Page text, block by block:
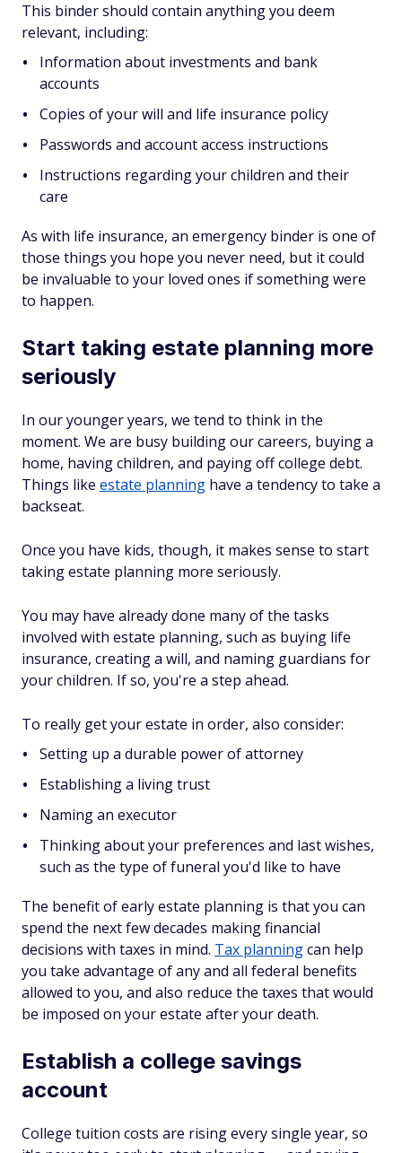
This binder should contain anything you deem
relevant, including:
Information about investments and bank
accounts
Copies of your will and life insurance policy
Passwords and account access instructions
Instructions regarding your children and their
care
As with life insurance, an emergency binder is one of
those things you hope you never need, but it could
be invaluable to your loved ones if something were
to happen.
Start taking estate planning more
seriously
In our younger years, we tend to think in the
moment. We are busy building our careers, buying a
home, having children, and paying off college debt.
Things like estate planning have a tendency to take a
backseat.
Once you have kids, though, it makes sense to start
taking estate planning more seriously.
You may have already done many of the tasks
involved with estate planning, such as buying life
insurance, creating a will, and naming guardians for
your children. If so, you're a step ahead.
To really get your estate in order, also consider:
Setting up a durable power of attorney
Establishing a living trust
Naming an executor
Thinking about your preferences and last wishes,
such as the type of funeral you'd like to have
The benefit of early estate planning is that you can
spend the next few decades making financial
decisions with taxes in mind. Tax planningcan help
you take advantage of any and all federal benefits
allowed to you, and also reduce the taxes that would
be imposed on your estate after your death.
Establish a college savings
account
College tuition costs are rising every single year, so